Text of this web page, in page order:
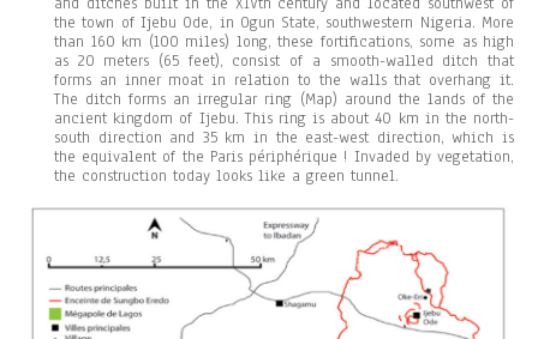
the town of Ijebu Ode, in Ogun State, southwestern Nigeria. More
than 160 km (100 miles) long, these fortifications, some as high
as 20 meters (65 feet), consist of a smooth-walled ditch that
forms an inner moat in relation to the walls that overhang it.
The ditch forms an irregular ring (Map) around the lands of the
ancient kingdom of Ijebu. This ring is about 40 km in the north-
south direction and 35 km in the east-west direction, which is
the equivalent of the Paris périphérique ! Invaded by vegetation,
the construction today looks like a green tunnel.